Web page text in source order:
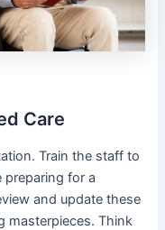
Care
Train the staff to
preparing for a
and update these
masterpieces. Think